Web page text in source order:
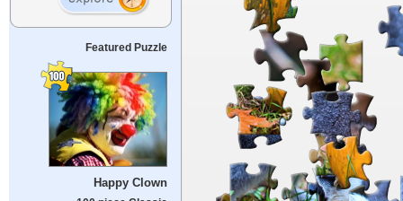
Featured Puzzle
Happy Clown